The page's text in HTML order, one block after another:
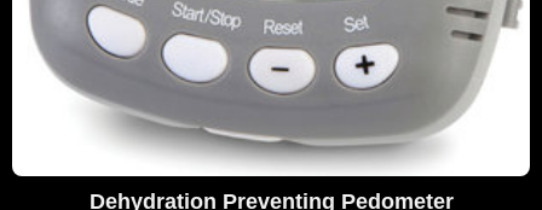
Dehydration Preventing Pedometer